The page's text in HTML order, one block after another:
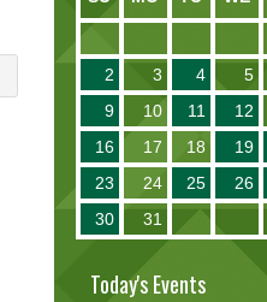
2
3 4 5
9
10 11 12
16
17 18 19
23
24 25 26
30
31
Today's Events